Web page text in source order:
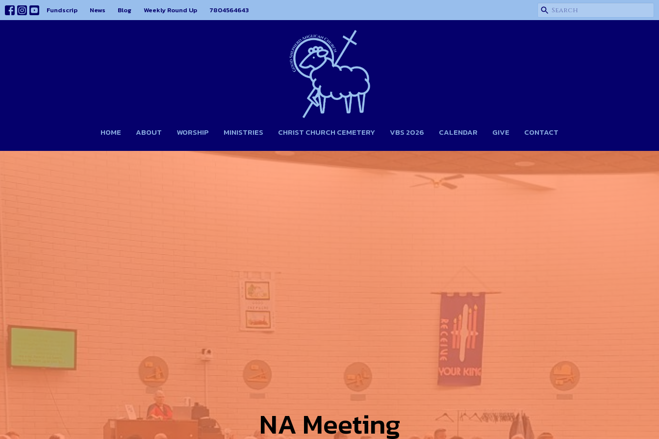
Fundscrip News Blog Weekly Round Up 7804564643
HOME ABOUT WORSHIP MINISTRIES CHRIST CHURCH CEMETERY VBS 2026 CALENDAR GIVE CONTACT
NA Meeting